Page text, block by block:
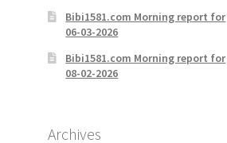
Bibi1581.com Morning report for
06-03-2026
Bibi1581.com Morning report for
08-02-2026
Archives